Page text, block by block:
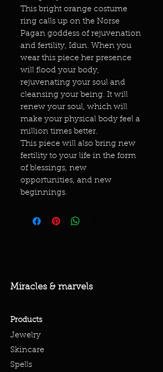
This bright orange costume
ring calls up on the Norse
Pagan goddess of rejuvenation
and fertility, Idun. When you
wear this piece her presence
will flood your body,
rejuvenating your soul and
cleansing your being. It will
renew your soul, which will
make your physical body feel a
million times better.
This piece will also bring new
fertility to your life in the form
of blessings, new
opportunities, and new
beginnings.
Miracles & marvels
Products
Jewelry
Skincare
Spells